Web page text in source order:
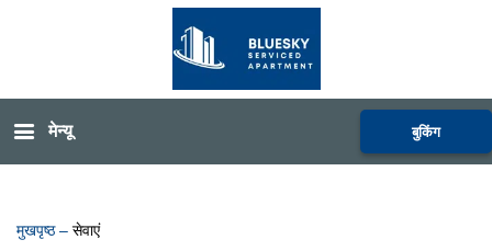
मेन्यू बुकिंग
मुखपृष्ठ– सेवाएं